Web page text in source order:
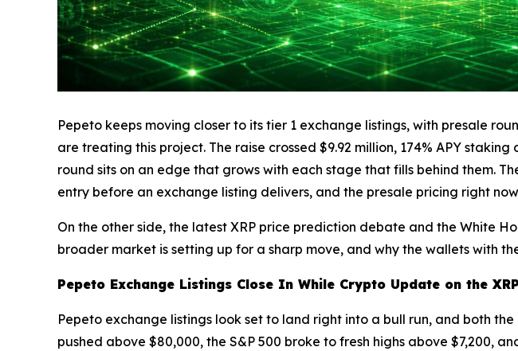
Pepeto keeps moving closer to its tier 1 exchange listings, with presale
are treating this project. The raise crossed $9.92 million, 174% APY
round sits on an edge that grows with each stage that fills behind them.
entry before an exchange listing delivers, and the presale pricing right
On the other side, the latest XRP price prediction debate and the White
broader market is setting up for a sharp move, and why the wallets with
Pepeto Exchange Listings Close In While Crypto Update on the
Pepeto exchange listings look set to land right into a bull run, and both
pushed above $80,000, the S&P 500 broke to fresh highs above $7,200,